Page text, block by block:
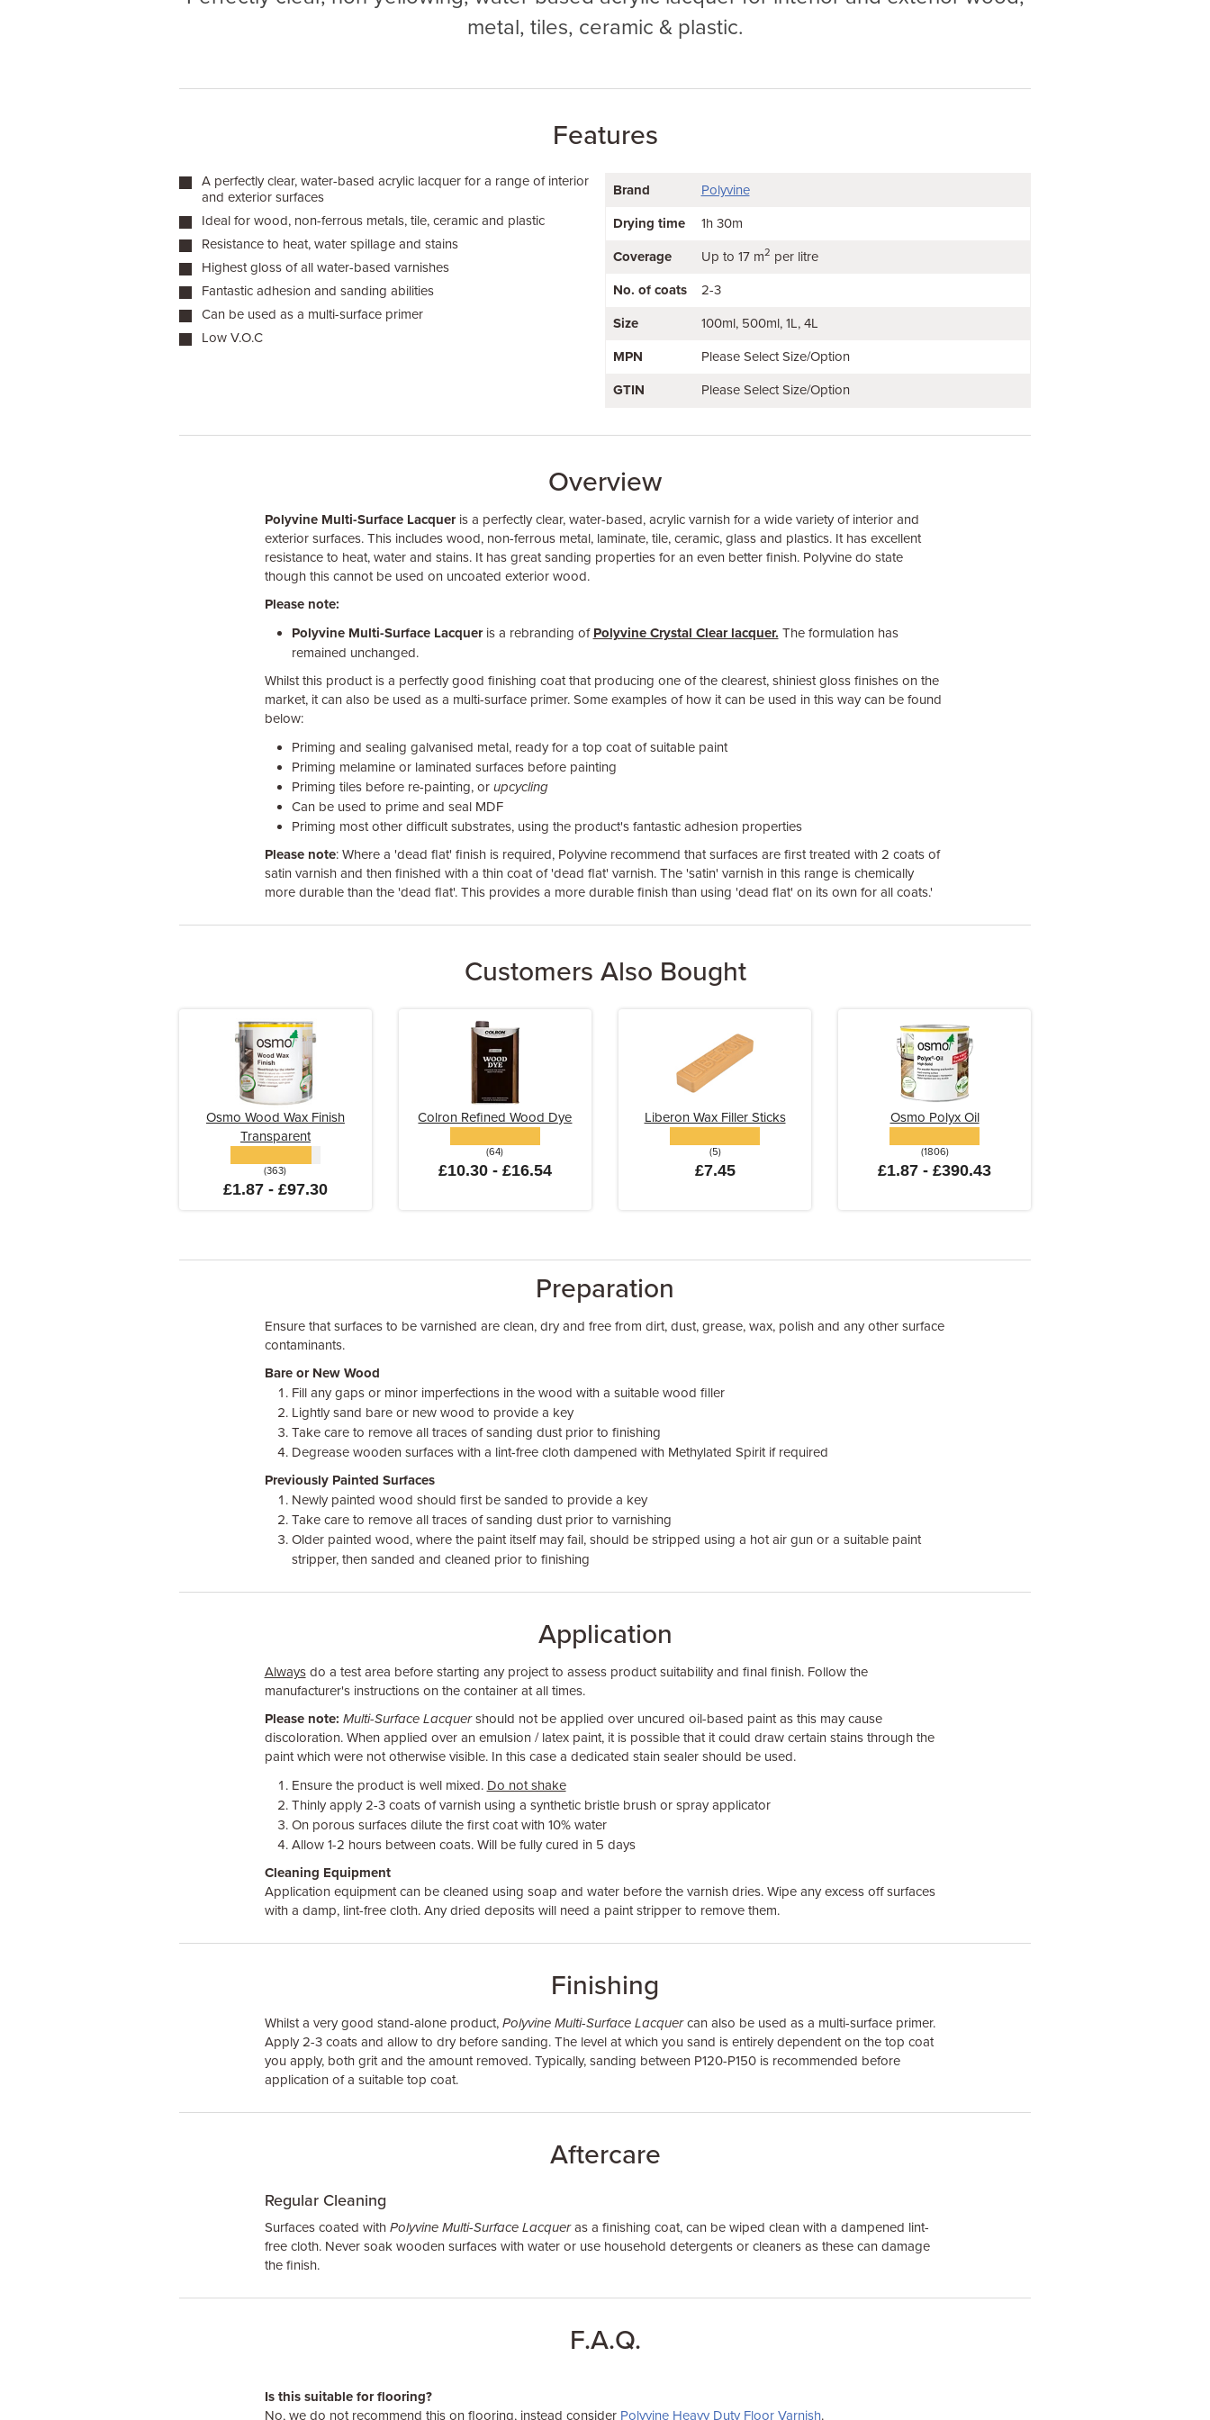
metal, tiles, ceramic & plastic.
Features
A perfectly clear, water-based acrylic lacquer for a range of interior
and exterior surfaces
Ideal for wood, non-ferrous metals, tile, ceramic and plastic
Resistance to heat, water spillage and stains
Highest gloss of all water-based varnishes
Fantastic adhesion and sanding abilities
Can be used as a multi-surface primer
Low V.O.C
Brand Polyvine
Drying time 1h 30m
Coverage Up to 17 m2 per litre
No. of coats 2-3
Size 100ml 500ml 1L 4L
MPN Please Select Size/Option
GTIN Please Select Size/Option
Overview
Polyvine Multi-Surface Lacqueris a perfectly clear, water-based, acrylic varnish for a wide variety of interior and
exterior surfaces. This includes wood, non-ferrous metal, laminate, tile, ceramic, glass and plastics. It has excellent
resistance to heat, water and stains. It has great sanding properties for an even better finish. Polyvine do state
though this cannot be used on uncoated exterior wood.
Please note:
Polyvine Multi-Surface Lacquer is a rebranding of Polyvine Crystal Clear lacquer. The formulation has
remained unchanged.
Whilst this product is a perfectly good finishing coat that producing one of the clearest, shiniest gloss finishes on the
market, it can also be used as a multi-surface primer. Some examples of how it can be used in this way can be found
below:
Priming and sealing galvanised metal, ready for a top coat of suitable paint
Priming melamine or laminated surfaces before painting
Priming tiles before re-painting, or upcycling
Can be used to prime and seal MDF
Priming most other difficult substrates, using the product's fantastic adhesion properties
Please note: Where a 'dead flat' finish is required, Polyvine recommend that surfaces are first treated with 2 coats of
satin varnish and then finished with a thin coat of 'dead flat' varnish. The 'satin' varnish in this range is chemically
more durable than the 'dead flat'. This provides a more durable finish than using 'dead flat' on its own for all coats.'
Customers Also Bought
Osmo Wood Wax Finish
Transparent
(363)
£1.87 - £97.30
Colron Refined Wood Dye
(64)
£10.30 - £16.54
Liberon Wax Filler Sticks
(5)
£7.45
Osmo Polyx Oil
(1806)
£1.87 - £390.43
Preparation
Ensure that surfaces to be varnished are clean, dry and free from dirt, dust, grease, wax, polish and any other surface
contaminants.
Bare or New Wood
Fill any gaps or minor imperfections in the wood with a suitable wood filler
Lightly sand bare or new wood to provide a key
Take care to remove all traces of sanding dust prior to finishing
Degrease wooden surfaces with a lint-free cloth dampened with Methylated Spirit if required
Previously Painted Surfaces
Newly painted wood should first be sanded to provide a key
Take care to remove all traces of sanding dust prior to varnishing
Older painted wood, where the paint itself may fail, should be stripped using a hot air gun or a suitable paint
stripper, then sanded and cleaned prior to finishing
Application
Alwaysdo a test area before starting any project to assess product suitability and final finish. Follow the
manufacturer's instructions on the container at all times.
Please note: Multi-Surface Lacquershould not be applied over uncured oil-based paint as this may cause
discoloration. When applied over an emulsion / latex paint, it is possible that it could draw certain stains through the
paint which were not otherwise visible. In this case a dedicated stain sealer should be used.
Ensure the product is well mixed. Do not shake
Thinly apply 2-3 coats of varnish using a synthetic bristle brush or spray applicator
On porous surfaces dilute the first coat with 10% water
Allow 1-2 hours between coats. Will be fully cured in 5 days
Cleaning Equipment
Application equipment can be cleaned using soap and water before the varnish dries. Wipe any excess off surfaces
with a damp, lint-free cloth. Any dried deposits will need a paint stripper to remove them.
Finishing
Whilst a very good stand-alone product, Polyvine Multi-Surface Lacquercan also be used as a multi-surface primer.
Apply 2-3 coats and allow to dry before sanding. The level at which you sand is entirely dependent on the top coat
you apply, both grit and the amount removed. Typically, sanding between P120-P150 is recommended before
application of a suitable top coat.
Aftercare
Regular Cleaning
Surfaces coated with Polyvine Multi-Surface Lacqueras a finishing coat, can be wiped clean with a dampened lint-
free cloth. Never soak wooden surfaces with water or use household detergents or cleaners as these can damage
the finish.
F.A.Q.
Is this suitable for flooring?
No, we do not recommend this on flooring, instead consider Polyvine Heavy Duty Floor Varnish.